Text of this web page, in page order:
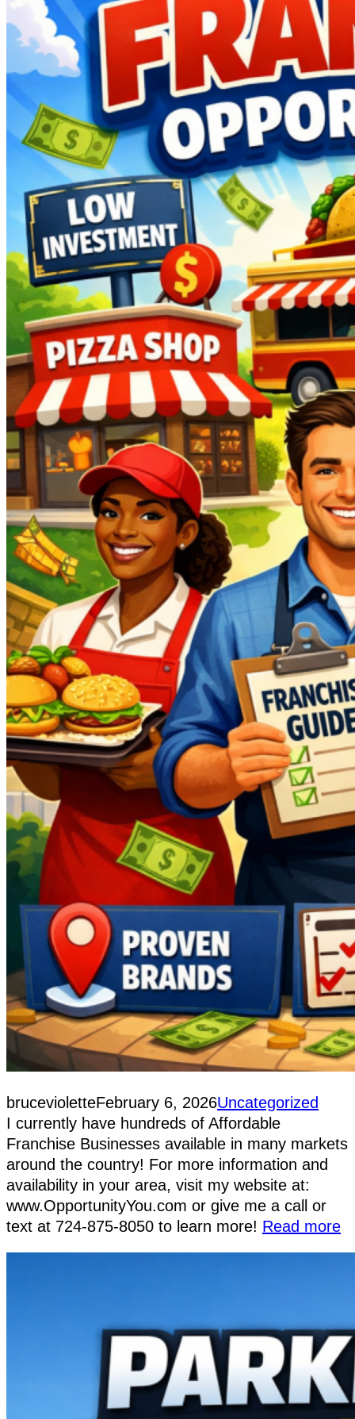
brucevioletteFebruary 6, 2026Uncategorized
I currently have hundreds of Affordable
Franchise Businesses available in many markets
around the country! For more information and
availability in your area, visit my website at:
www.OpportunityYou.com or give me a call or
text at 724-875-8050 to learn more! Read more